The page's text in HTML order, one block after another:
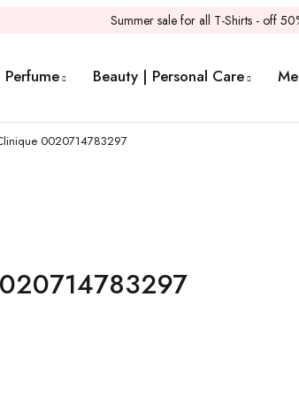
Summer sale for all T-Shirts - off
Perfume Beauty | Personal Care
0020714783297